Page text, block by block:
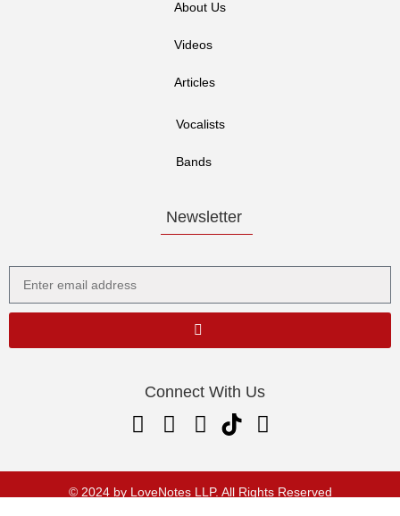
About Us
Videos
Articles
Vocalists
Bands
Newsletter
Connect With Us
© 2024 by LoveNotes LLP. All Rights Reserved